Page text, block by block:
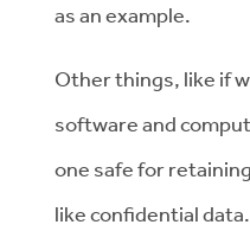
as an example.
Other things, like if
software and
one safe for
like confidential